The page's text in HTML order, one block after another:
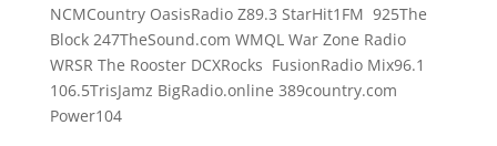
NCMCountry OasisRadio Z89.3 StarHit1FM 925The
Block 247TheSound.com WMQL War Zone Radio
WRSR The Rooster DCXRocks FusionRadio Mix96.1
106.5TrisJamz BigRadio.online 389country.com
Power104